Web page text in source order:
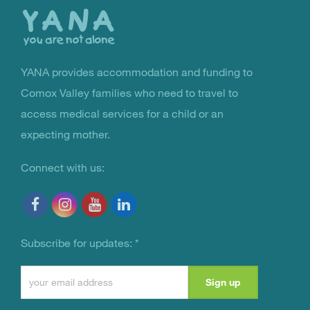
You Are Not Alone
YANA provides accommodation and funding to
Comox Valley families who need to travel to
access medical services for a child or an
expecting mother.
Connect with us:
Subscribe for updates: *